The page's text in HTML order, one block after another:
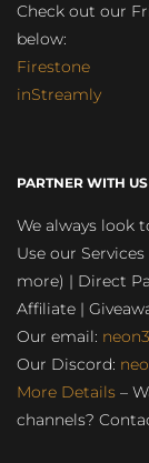
Check out our
below:
Firestone
inStreamly
PARTNER WITH US
We always look
Use our
more) | Direct
Affiliate |
Our email:
Our Discord:
More Details –
channels?